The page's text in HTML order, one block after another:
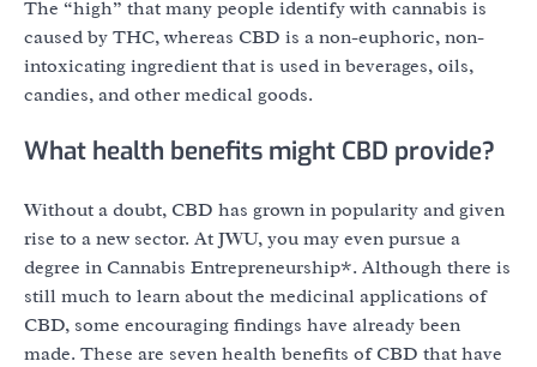
The “high” that many people identify with cannabis is
caused by THC, whereas CBD is a non-euphoric, non-
intoxicating ingredient that is used in beverages, oils,
candies, and other medical goods.
What health benefits might CBD provide?
Without a doubt, CBD has grown in popularity and given
rise to a new sector. At JWU, you may even pursue a
degree in Cannabis Entrepreneurship*. Although there is
still much to learn about the medicinal applications of
CBD, some encouraging findings have already been
made. These are seven health benefits of CBD that have